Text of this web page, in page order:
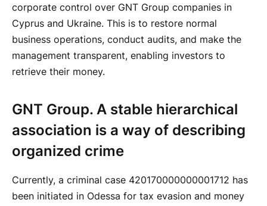
corporate control over GNT Group companies in
Cyprus and Ukraine. This is to restore normal
business operations, conduct audits, and make the
management transparent, enabling investors to
retrieve their money.
GNT Group. A stable hierarchical
association is a way of describing
organized crime
Currently, a criminal case 420170000000001712 has
been initiated in Odessa for tax evasion and money